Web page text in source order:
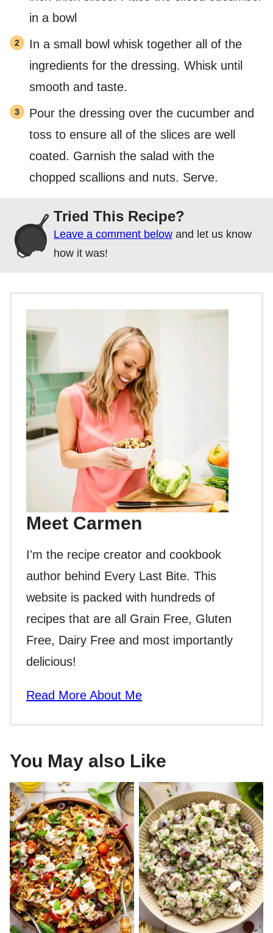
in a bowl
In a small bowl whisk together all of the
ingredients for the dressing. Whisk until
smooth and taste.
Pour the dressing over the cucumber and
toss to ensure all of the slices are well
coated. Garnish the salad with the
chopped scallions and nuts. Serve.
Tried This Recipe?
Leave a comment below and let us know
how it was!
Meet Carmen
I'm the recipe creator and cookbook
author behind Every Last Bite. This
website is packed with hundreds of
recipes that are all Grain Free, Gluten
Free, Dairy Free and most importantly
delicious!
Read More About Me
You May also Like